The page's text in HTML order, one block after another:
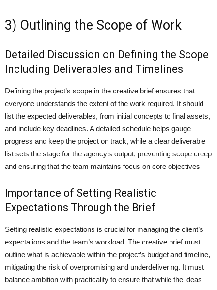
3) Outlining the Scope of Work
Detailed Discussion on Defining the Scope
Including Deliverables and Timelines
Defining the project’s scope in the creative brief ensures that
everyone understands the extent of the work required. It should
list the expected deliverables, from initial concepts to final assets,
and include key deadlines. A detailed schedule helps gauge
progress and keep the project on track, while a clear deliverable
list sets the stage for the agency’s output, preventing scope creep
and ensuring that the team maintains focus on core objectives.
Importance of Setting Realistic
Expectations Through the Brief
Setting realistic expectations is crucial for managing the client’s
expectations and the team’s workload. The creative brief must
outline what is achievable within the project’s budget and timeline,
mitigating the risk of overpromising and underdelivering. It must
balance ambition with practicality to ensure that while the ideas